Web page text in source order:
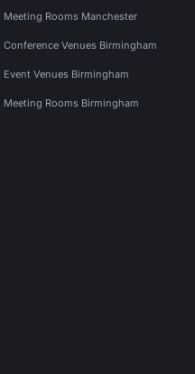
Meeting Rooms Manchester
Conference Venues Birmingham
Event Venues Birmingham
Meeting Rooms Birmingham